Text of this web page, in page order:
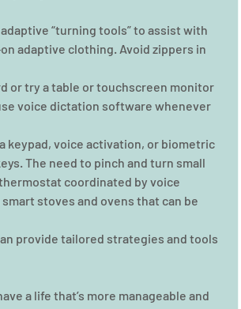
“turning tools” to assist with
adaptive clothing. Avoid zippers in
or try a table or touchscreen monitor
voice dictation software whenever
keypad, voice activation, or biometric
The need to pinch and turn small
coordinated by voice
stoves and ovens that can be
provide tailored strategies and tools
a life that’s more manageable and